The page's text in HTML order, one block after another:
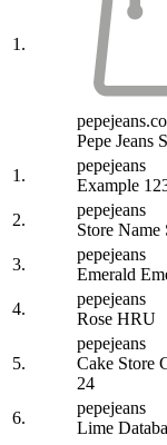
1.
Pepe Jeans
1.
pepejeans
Example
2.
pepejeans
Store Name
3.
pepejeans
Emerald
4.
pepejeans
Rose HRU
5.
pepejeans
Cake Store
24
6.
pepejeans
Lime